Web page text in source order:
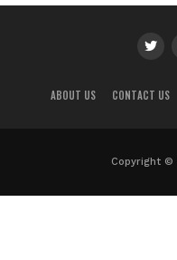
ABOUT US CONTACT US
Copyright ©